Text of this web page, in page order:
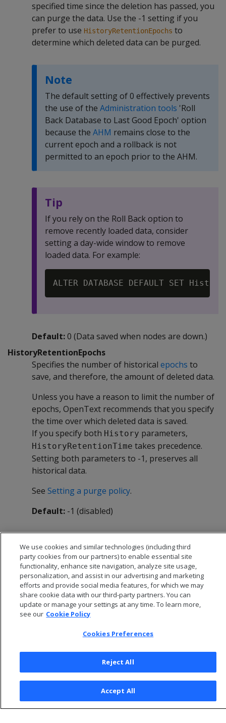
specified time since the deletion has passed, you
can purge the data. Use the -1 setting if you
prefer to use HistoryRetentionEpochs to
determine which deleted data can be purged.
Note
The default setting of 0 effectively prevents
the use of the Administration tools 'Roll
Back Database to Last Good Epoch' option
because the AHM remains close to the
current epoch and a rollback is not
permitted to an epoch prior to the AHM.
Tip
If you rely on the Roll Back option to
remove recently loaded data, consider
setting a day-wide window to remove
loaded data. For example:
Default:0 (Data saved when nodes are down.)
HistoryRetentionEpochs
Specifies the number of historical epochs to
save, and therefore, the amount of deleted data.
Unless you have a reason to limit the number of
epochs, OpenText recommends that you specify
the time over which deleted data is saved.
If you specify both History parameters,
HistoryRetentionTime takes precedence.
Setting both parameters to -1, preserves all
historical data.
See Setting a purge policy.
Default: -1 (disabled)
© 2026 Open Text Corporation All Rights Reserved
Privacy Policy
Cookies Preferences
We use cookies and similar technologies (including third
party cookies from our partners) to enable essential site
functionality, enhance site navigation, analyze site usage,
personalization, and assist in our advertising and marketing
efforts and provide social media features, for which we may
share cookie data with our third-party partners. You can
update or manage your settings at any time. To learn more,
see our Cookie Policy
Cookies Preferences
Reject All
Accept All